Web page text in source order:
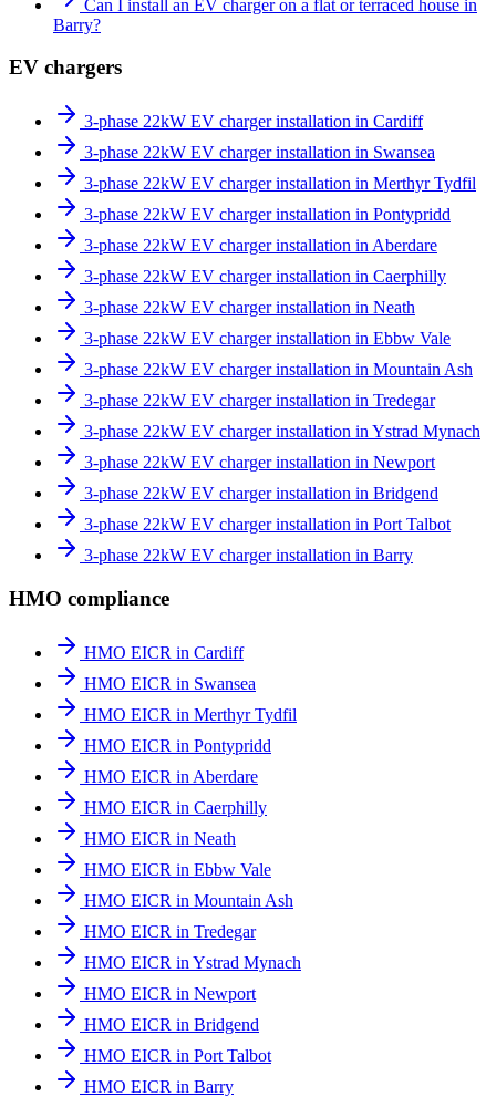
Can I install an EV charger on a flat or terraced house in
Barry?
EV chargers
3-phase 22kW EV charger installation in Cardiff
3-phase 22kW EV charger installation in Swansea
3-phase 22kW EV charger installation in Merthyr Tydfil
3-phase 22kW EV charger installation in Pontypridd
3-phase 22kW EV charger installation in Aberdare
3-phase 22kW EV charger installation in Caerphilly
3-phase 22kW EV charger installation in Neath
3-phase 22kW EV charger installation in Ebbw Vale
3-phase 22kW EV charger installation in Mountain Ash
3-phase 22kW EV charger installation in Tredegar
3-phase 22kW EV charger installation in Ystrad Mynach
3-phase 22kW EV charger installation in Newport
3-phase 22kW EV charger installation in Bridgend
3-phase 22kW EV charger installation in Port Talbot
3-phase 22kW EV charger installation in Barry
HMO compliance
HMO EICR in Cardiff
HMO EICR in Swansea
HMO EICR in Merthyr Tydfil
HMO EICR in Pontypridd
HMO EICR in Aberdare
HMO EICR in Caerphilly
HMO EICR in Neath
HMO EICR in Ebbw Vale
HMO EICR in Mountain Ash
HMO EICR in Tredegar
HMO EICR in Ystrad Mynach
HMO EICR in Newport
HMO EICR in Bridgend
HMO EICR in Port Talbot
HMO EICR in Barry